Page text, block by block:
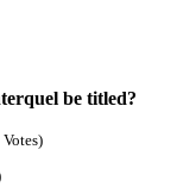
be titled?